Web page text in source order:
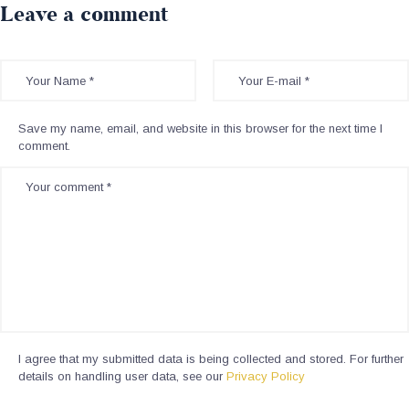
Leave a comment
Save my name, email, and website in this browser for the next time I
comment.
I agree that my submitted data is being collected and stored. For further
details on handling user data, see our Privacy Policy